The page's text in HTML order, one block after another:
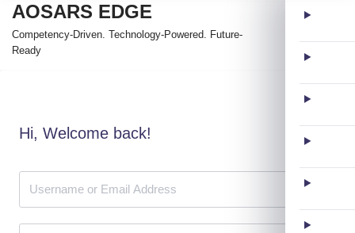
AOSARS EDGE
Competency-Driven. Technology-Powered. Future-
Ready
Hi, Welcome back!